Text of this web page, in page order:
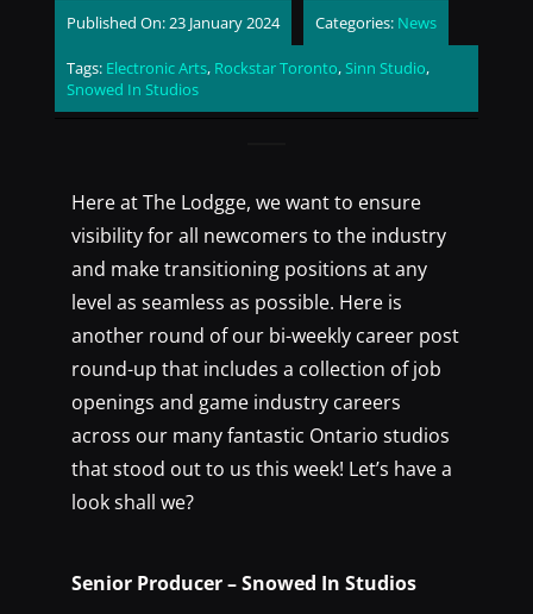
Published On: 23 January 2024 Categories: News
Tags: Electronic Arts, Rockstar Toronto,Sinn Studio,
Snowed In Studios
Here at The Lodgge, we want to ensure
visibility for all newcomers to the industry
and make transitioning positions at any
level as seamless as possible. Here is
another round of our bi-weekly career post
round-up that includes a collection of job
openings and game industry careers
across our many fantastic Ontario studios
that stood out to us this week! Let’s have a
look shall we?
Senior Producer – Snowed In Studios